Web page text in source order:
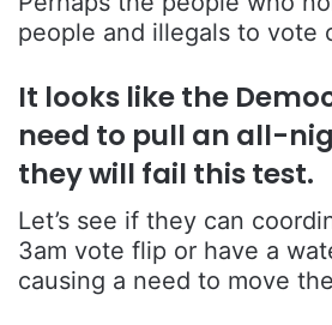
people and illegals to vote
It looks like the
need to pull an all-
they will fail this test.
Let’s see if they can
3am vote flip or have a
causing a need to move